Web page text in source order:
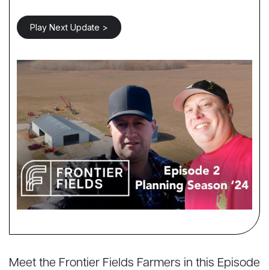
Play Next Update >
Meet the Frontier Fields Farmers in this Episode